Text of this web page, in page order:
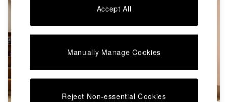
Pendant Lights
Table & Desk Lamps
Wall Lights
Kitchen
All Bathroom
All Hallway
Accept All
Manually Manage Cookies
Reject Non-essential Cookies